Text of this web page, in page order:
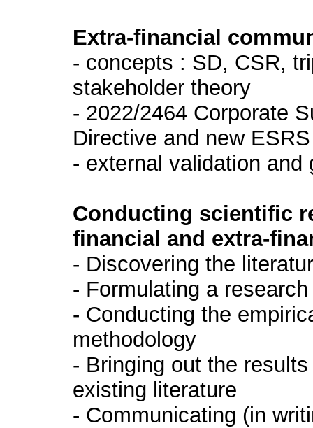
Extra-financial
- concepts : SD, CSR,
stakeholder theory
- 2022/2464 Corporate
Directive and new ESRS
- external validation and
Conducting scientific
financial and extra-
- Discovering the
- Formulating a
- Conducting the
methodology
- Bringing out the
existing literature
- Communicating (in